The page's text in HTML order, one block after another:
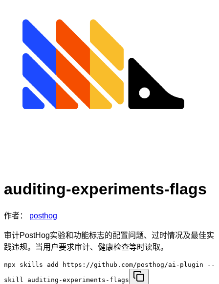
auditing-experiments-flags
作者： posthog
审计PostHog实验和功能标志的配置问题、过时情况及最佳实
践违规。当用户要求审计、健康检查等时读取。
npx skills add https://github.com/posthog/ai-plugin --
skill auditing-experiments-flags